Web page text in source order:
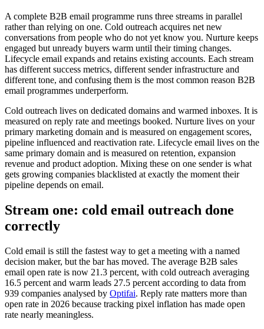
A complete B2B email programme runs three streams in parallel
rather than relying on one. Cold outreach acquires net new
conversations from people who do not yet know you. Nurture keeps
engaged but unready buyers warm until their timing changes.
Lifecycle email expands and retains existing accounts. Each stream
has different success metrics, different sender infrastructure and
different tone, and confusing them is the most common reason B2B
email programmes underperform.
Cold outreach lives on dedicated domains and warmed inboxes. It is
measured on reply rate and meetings booked. Nurture lives on your
primary marketing domain and is measured on engagement scores,
pipeline influenced and reactivation rate. Lifecycle email lives on the
same primary domain and is measured on retention, expansion
revenue and product adoption. Mixing these on one sender is what
gets growing companies blacklisted at exactly the moment their
pipeline depends on email.
Stream one: cold email outreach done
correctly
Cold email is still the fastest way to get a meeting with a named
decision maker, but the bar has moved. The average B2B sales
email open rate is now 21.3 percent, with cold outreach averaging
16.5 percent and warm leads 27.5 percent according to data from
939 companies analysed by Optifai. Reply rate matters more than
open rate in 2026 because tracking pixel inflation has made open
rate nearly meaningless.